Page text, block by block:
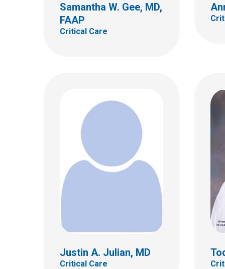
Samantha W. Gee, MD,
FAAP
Critical Care
Justin A. Julian, MD
Critical Care
Anthony Y. Lee, MD, FAAP
Critical Care
700 Children's Dr
(614) 722-3435
700